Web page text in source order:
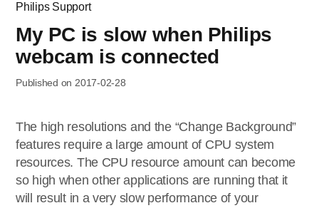
Philips Support
My PC is slow when Philips
webcam is connected
Published on 2017-02-28
The high resolutions and the “Change Background”
features require a large amount of CPU system
resources. The CPU resource amount can become
so high when other applications are running that it
will result in a very slow performance of your